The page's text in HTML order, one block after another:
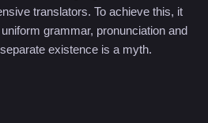
translators. To achieve this, it
grammar, pronunciation and
existence is a myth.